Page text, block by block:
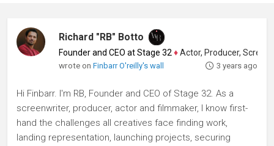
Richard "RB" Botto
Founder and CEO at Stage 32 ♦Actor, Producer, Screenwriter
wrote onFinbarr O'reilly's wall 3 years ago
Hi Finbarr. I'm RB, Founder and CEO of Stage 32. As a
screenwriter, producer, actor and filmmaker, I know first-
hand the challenges all creatives face finding work,
landing representation, launching projects, securing